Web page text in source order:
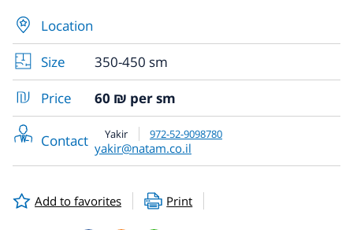
Location
Size
350-450 sm
Price
60 ₪ per sm
Contact Yakir 972-52-9098780
yakir@natam.co.il
Add to favorites Print